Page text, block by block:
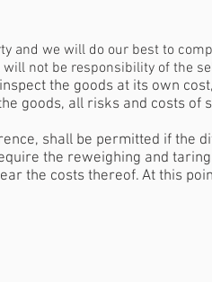
and we will do our best to
not be responsibility of the
the goods at its own
goods, all risks and costs
shall be permitted if the
the reweighing and
the costs thereof. At this